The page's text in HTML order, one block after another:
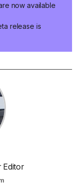
now available
release is
Editor